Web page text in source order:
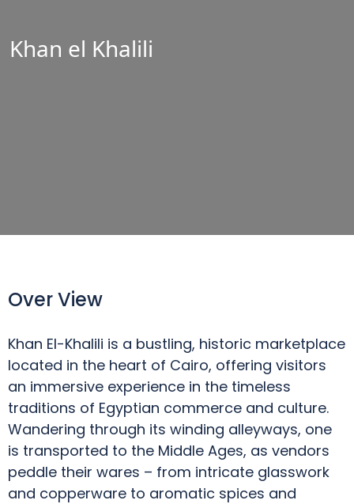
Khan el Khalili
Over View
Khan El-Khalili is a bustling, historic marketplace
located in the heart of Cairo, offering visitors
an immersive experience in the timeless
traditions of Egyptian commerce and culture.
Wandering through its winding alleyways, one
is transported to the Middle Ages, as vendors
peddle their wares – from intricate glasswork
and copperware to aromatic spices and